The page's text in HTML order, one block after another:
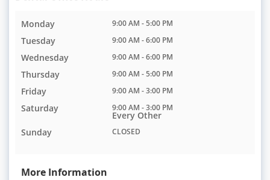
Monday 9:00 AM - 5:00 PM
Tuesday 9:00 AM - 6:00 PM
Wednesday 9:00 AM - 6:00 PM
Thursday 9:00 AM - 5:00 PM
Friday 9:00 AM - 3:00 PM
Saturday 9:00 AM - 3:00 PM
Every Other
Sunday
CLOSED
More Information